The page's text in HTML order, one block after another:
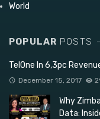
World
POPULAR POSTS
TelOne In 6,3pc
December 15, 2017
Why
Data: